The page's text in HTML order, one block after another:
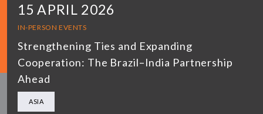
15 APRIL 2026
IN-PERSON EVENTS
Strengthening Ties and Expanding
Cooperation: The Brazil–India Partnership
Ahead
ASIA